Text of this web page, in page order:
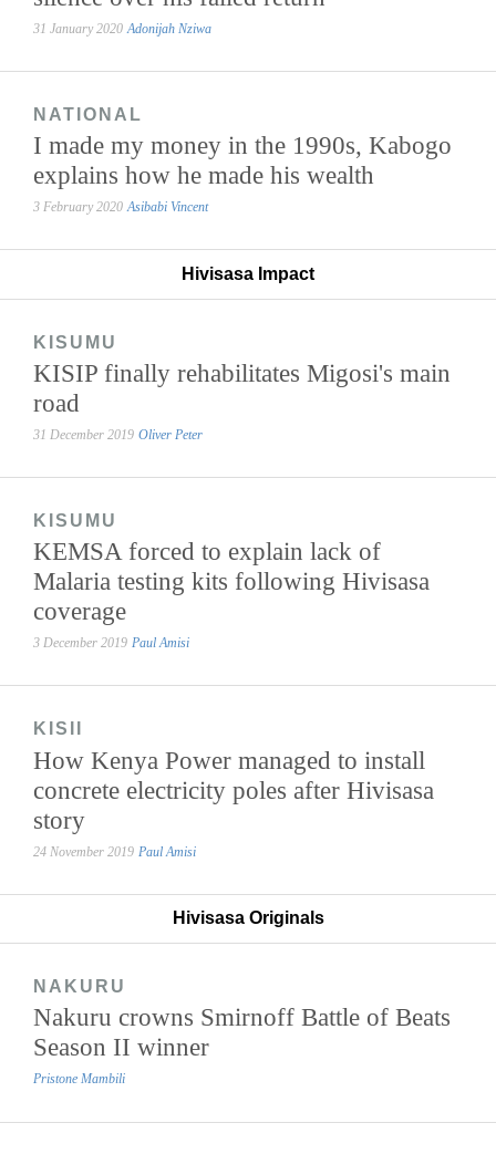
31 January 2020 Adonijah Nziwa
NATIONAL
I made my money in the 1990s, Kabogo
explains how he made his wealth
3 February 2020 Asibabi Vincent
Hivisasa Impact
KISUMU
KISIP finally rehabilitates Migosi's main
road
31 December 2019 Oliver Peter
KISUMU
KEMSA forced to explain lack of
Malaria testing kits following Hivisasa
coverage
3 December 2019 Paul Amisi
KISII
How Kenya Power managed to install
concrete electricity poles after Hivisasa
story
24 November 2019 Paul Amisi
Hivisasa Originals
NAKURU
Nakuru crowns Smirnoff Battle of Beats
Season II winner
Pristone Mambili